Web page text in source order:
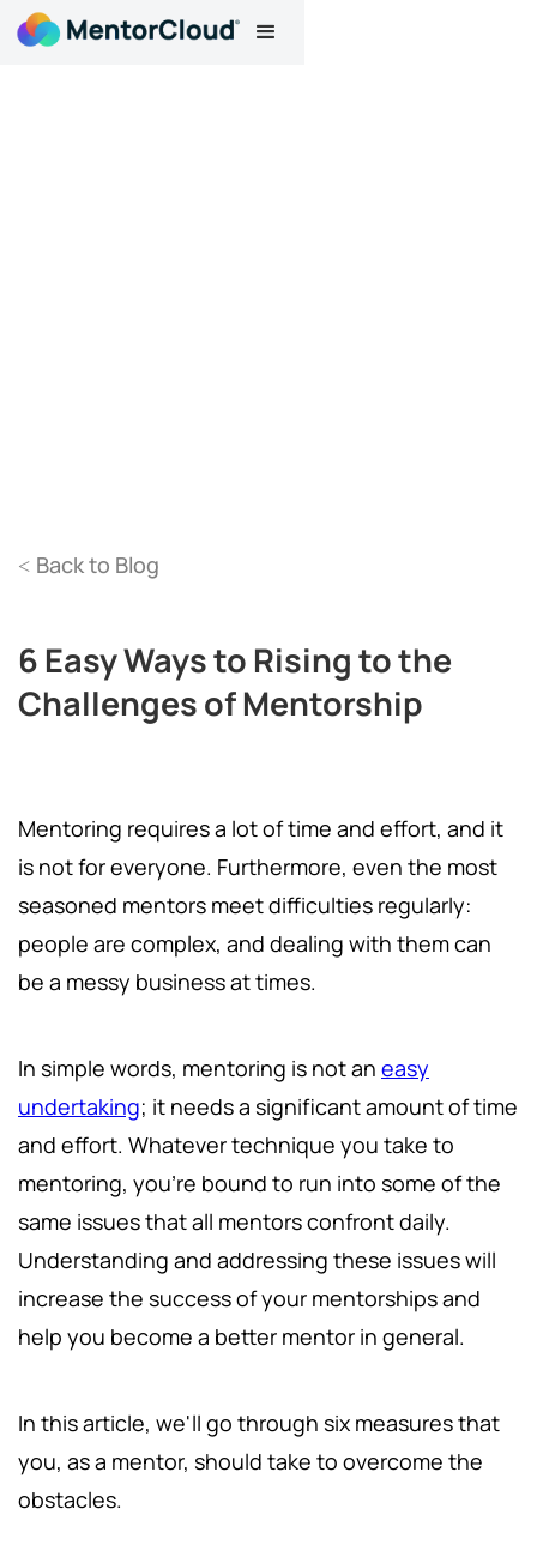
< Back to Blog
6 Easy Ways to Rising to the
Challenges of Mentorship
Mentoring requires a lot of time and effort, and it
is not for everyone. Furthermore, even the most
seasoned mentors meet difficulties regularly:
people are complex, and dealing with them can
be a messy business at times.
In simple words, mentoring is not an easy
undertaking; it needs a significant amount of time
and effort. Whatever technique you take to
mentoring, you're bound to run into some of the
same issues that all mentors confront daily.
Understanding and addressing these issues will
increase the success of your mentorships and
help you become a better mentor in general.
In this article, we'll go through six measures that
you, as a mentor, should take to overcome the
obstacles.